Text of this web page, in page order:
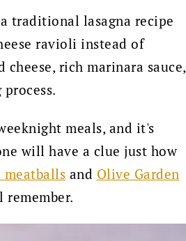
traditional lasagna recipe
ravioli instead of
rich marinara sauce,
meals, and it's
will have a clue just how
meatballs and Olive Garden